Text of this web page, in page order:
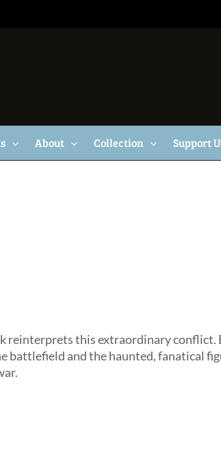
About Collection Support
reinterprets this extraordinary
battlefield and the haunted, fanatical